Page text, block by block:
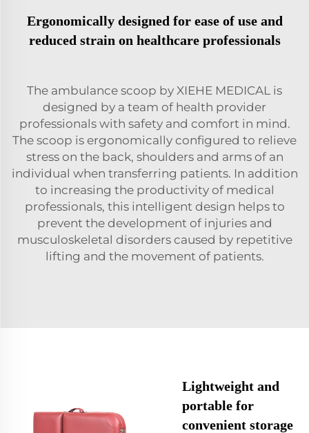
Ergonomically designed for ease of use and
reduced strain on healthcare professionals
The ambulance scoop by XIEHE MEDICAL is
designed by a team of health provider
professionals with safety and comfort in mind.
The scoop is ergonomically configured to relieve
stress on the back, shoulders and arms of an
individual when transferring patients. In addition
to increasing the productivity of medical
professionals, this intelligent design helps to
prevent the development of injuries and
musculoskeletal disorders caused by repetitive
lifting and the movement of patients.
Lightweight and
portable for
convenient storage